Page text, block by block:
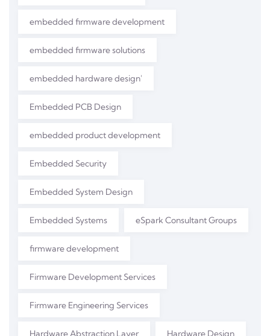
embedded firmware development
embedded firmware solutions
embedded hardware design'
Embedded PCB Design
embedded product development
Embedded Security
Embedded System Design
Embedded Systems eSpark Consultant Groups
firmware development
Firmware Development Services
Firmware Engineering Services
Hardware Abstraction Layer Hardware Design